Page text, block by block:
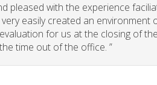
pleased with the experience
easily created an environment
for us at the closing of
time out of the office. ”